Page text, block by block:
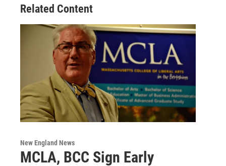
Related Content
New England News
MCLA, BCC Sign Early